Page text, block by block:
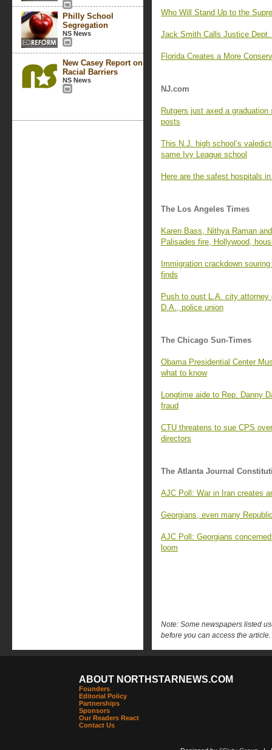
Philly School
Segregation
NS News
New Casey Report on
Racial Barriers
NS News
Who Will Stand Up to the
Jack Smith Calls Justice Dept.
Florida Creates a More
NJ.com
Rutgers just axed a
posts
This N.J. high school’s
same Ivy League school
Here are the safest hospitals
The Los Angeles Times
Karen Bass, Nithya Raman
Palisades fire, Hollywood,
Immigration crackdown
finds
Push to oust L.A. city attorney
D.A., police union
The Chicago Sun-Times
Obama Presidential Center
what to know
Longtime aide to Rep. Danny
fraud
CTU threatens to sue CPS
directors
The Atlanta Journal
AJC Poll: War in Iran creates
Georgians, even many
AJC Poll: Georgians
loom
Note: Some newspapers listed
before you can access the article.
ABOUT NORTHSTARNEWS.COM
Founders
Editorial Policy
Partnerships
Sponsors
Our Readers React
Contact Us